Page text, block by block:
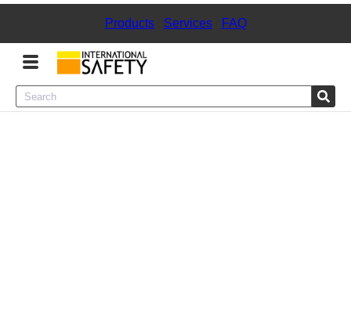
Products| Services| FAQ
Menu